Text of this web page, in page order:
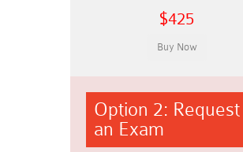
$425
Option 2: Request
an Exam